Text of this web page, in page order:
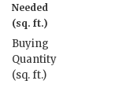
Needed
(sq. ft.)
Buying
Quantity
(sq. ft.)